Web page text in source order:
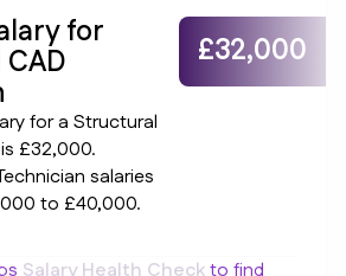
for
for a Structural
£32,000.
salaries
to £40,000.
£32,000